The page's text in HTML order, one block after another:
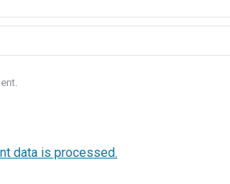
data is processed.